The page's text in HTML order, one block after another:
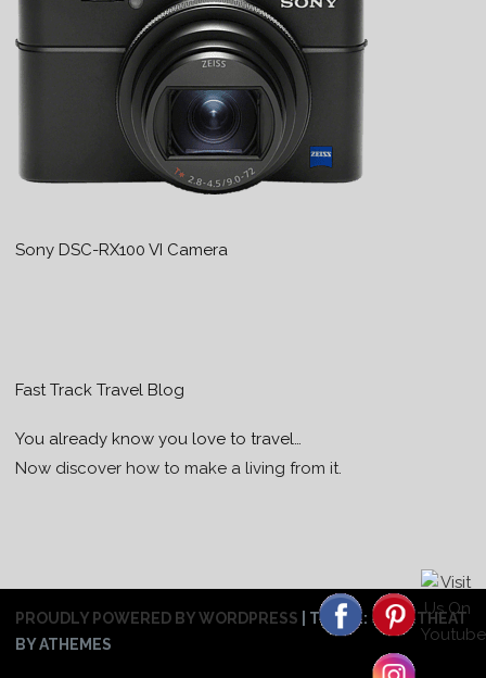
Sony DSC-RX100 VI Camera
Fast Track Travel Blog
You already know you love to travel…
Now discover how to make a living from it.
PROUDLY POWERED BY WORDPRESS THEME: SWEETHEAT
BY ATHEMES